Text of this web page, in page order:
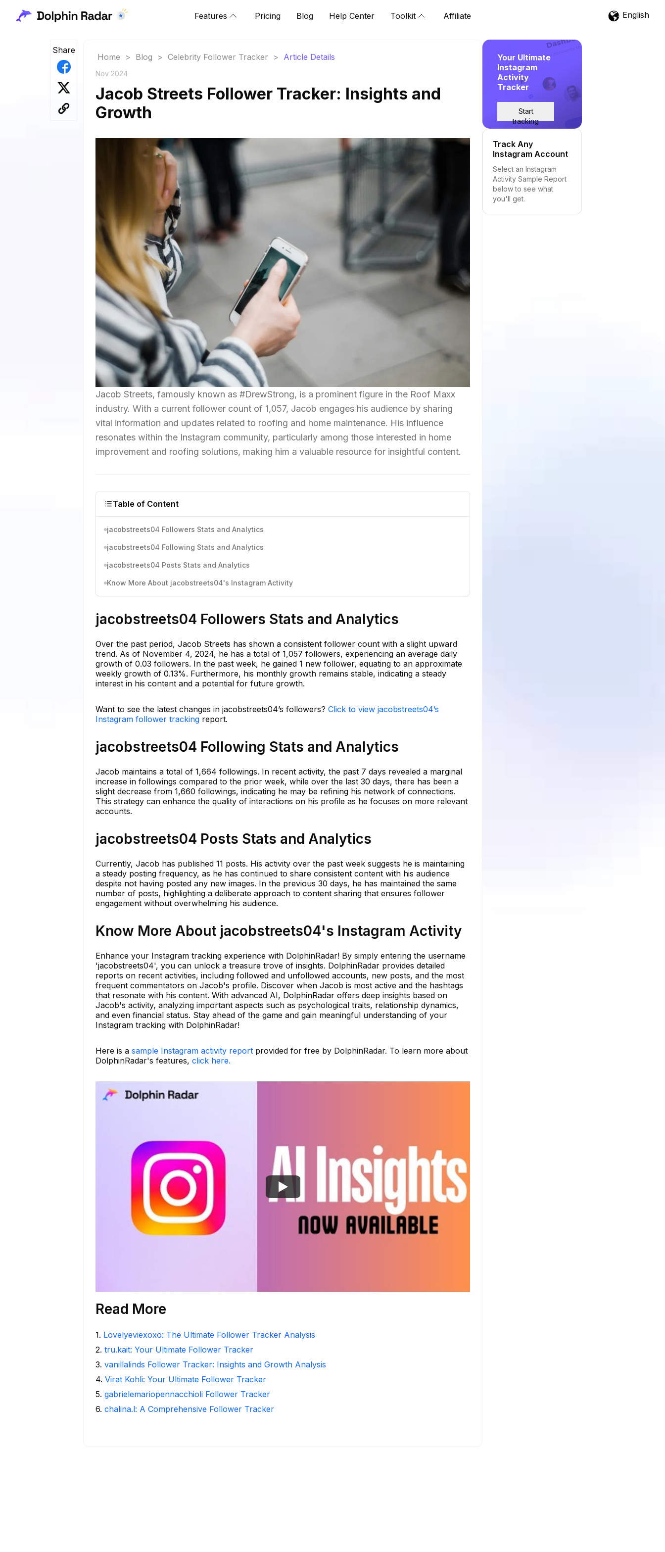
Features Pricing Blog Help Center Toolkit Affiliate English
Share
Home > Blog > Celebrity Follower Tracker > Article Details
Nov 2024
Jacob Streets Follower Tracker: Insights and
Growth
Jacob Streets, famously known as #DrewStrong, is a prominent figure in the Roof Maxx
industry. With a current follower count of 1,057, Jacob engages his audience by sharing
vital information and updates related to roofing and home maintenance. His influence
resonates within the Instagram community, particularly among those interested in home
improvement and roofing solutions, making him a valuable resource for insightful content.
Table of Content
jacobstreets04 Followers Stats and Analytics
jacobstreets04 Following Stats and Analytics
jacobstreets04 Posts Stats and Analytics
Know More About jacobstreets04's Instagram Activity
jacobstreets04 Followers Stats and Analytics
Over the past period, Jacob Streets has shown a consistent follower count with a slight upward
trend. As of November 4, 2024, he has a total of 1,057 followers, experiencing an average daily
growth of 0.03 followers. In the past week, he gained 1 new follower, equating to an approximate
weekly growth of 0.13%. Furthermore, his monthly growth remains stable, indicating a steady
interest in his content and a potential for future growth.
Want to see the latest changes in jacobstreets04’s followers? Click to view jacobstreets04’s
Instagram follower tracking report.
jacobstreets04 Following Stats and Analytics
Jacob maintains a total of 1,664 followings. In recent activity, the past 7 days revealed a marginal
increase in followings compared to the prior week, while over the last 30 days, there has been a
slight decrease from 1,660 followings, indicating he may be refining his network of connections.
This strategy can enhance the quality of interactions on his profile as he focuses on more relevant
accounts.
jacobstreets04 Posts Stats and Analytics
Currently, Jacob has published 11 posts. His activity over the past week suggests he is maintaining
a steady posting frequency, as he has continued to share consistent content with his audience
despite not having posted any new images. In the previous 30 days, he has maintained the same
number of posts, highlighting a deliberate approach to content sharing that ensures follower
engagement without overwhelming his audience.
Know More About jacobstreets04's Instagram Activity
Enhance your Instagram tracking experience with DolphinRadar! By simply entering the username
'jacobstreets04', you can unlock a treasure trove of insights. DolphinRadar provides detailed
reports on recent activities, including followed and unfollowed accounts, new posts, and the most
frequent commentators on Jacob's profile. Discover when Jacob is most active and the hashtags
that resonate with his content. With advanced AI, DolphinRadar offers deep insights based on
Jacob's activity, analyzing important aspects such as psychological traits, relationship dynamics,
and even financial status. Stay ahead of the game and gain meaningful understanding of your
Instagram tracking with DolphinRadar!
Here is a sample Instagram activity report provided for free by DolphinRadar. To learn more about
DolphinRadar's features, click here.
Read More
1. Lovelyeviexoxo: The Ultimate Follower Tracker Analysis
2. tru.kait: Your Ultimate Follower Tracker
3. vanillalinds Follower Tracker: Insights and Growth Analysis
4. Virat Kohli: Your Ultimate Follower Tracker
5. gabrielemariopennacchioli Follower Tracker
6. chalina.l: A Comprehensive Follower Tracker
Your Ultimate
Instagram
Activity
Tracker
Start
tracking
Track Any
Instagram Account
Select an Instagram
Activity Sample Report
below to see what
you'll get.